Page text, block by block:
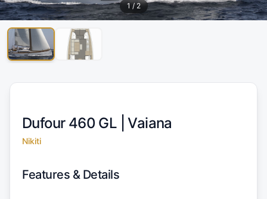
1/2
Dufour 460 GL |Vaiana
Nikiti
Features & Details